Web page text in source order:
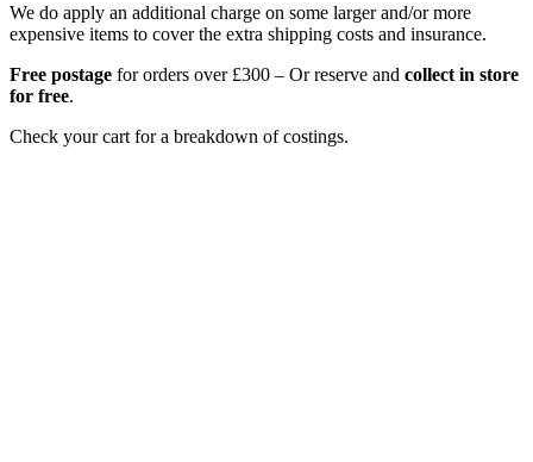
We do apply an additional charge on some larger and/or more
expensive items to cover the extra shipping costs and insurance.
Free postage for orders over £300 – Or reserve and collect in store
for free.
Check your cart for a breakdown of costings.